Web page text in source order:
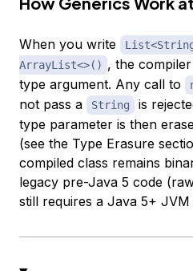
When you write
ArrayList<>() , the
type argument. Any call to
not pass a
String
is
type parameter is then
(see the Type Erasure
compiled class remains
legacy pre-Java 5 code
still requires a Java 5+